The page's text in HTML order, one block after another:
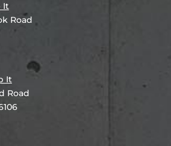
It
Road
It
Road